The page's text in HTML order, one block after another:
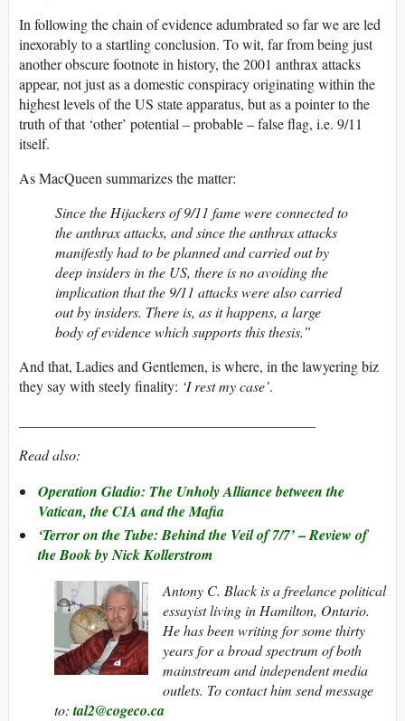
In following the chain of evidence adumbrated so far we are led
inexorably to a startling conclusion. To wit, far from being just
another obscure footnote in history, the 2001 anthrax attacks
appear, not just as a domestic conspiracy originating within the
highest levels of the US state apparatus, but as a pointer to the
truth of that ‘other’ potential – probable – false flag, i.e. 9/11
itself.
As MacQueen summarizes the matter:
Since the Hijackers of 9/11 fame were connected to
the anthrax attacks, and since the anthrax attacks
manifestly had to be planned and carried out by
deep insiders in the US, there is no avoiding the
implication that the 9/11 attacks were also carried
out by insiders. There is, as it happens, a large
body of evidence which supports this thesis.”
And that, Ladies and Gentlemen, is where, in the lawyering biz
they say with steely finality: ‘I rest my case’.
Read also:
Operation Gladio: The Unholy Alliance between the
Vatican, the CIA and the Mafia
‘Terror on the Tube: Behind the Veil of 7/7’–Review of
the Book by Nick Kollerstrom
Antony C. Black is a freelance political
essayist living in Hamilton, Ontario.
He has been writing for some thirty
years for a broad spectrum of both
mainstream and independent media
outlets. To contact him send message
to:tal2@cogeco.ca